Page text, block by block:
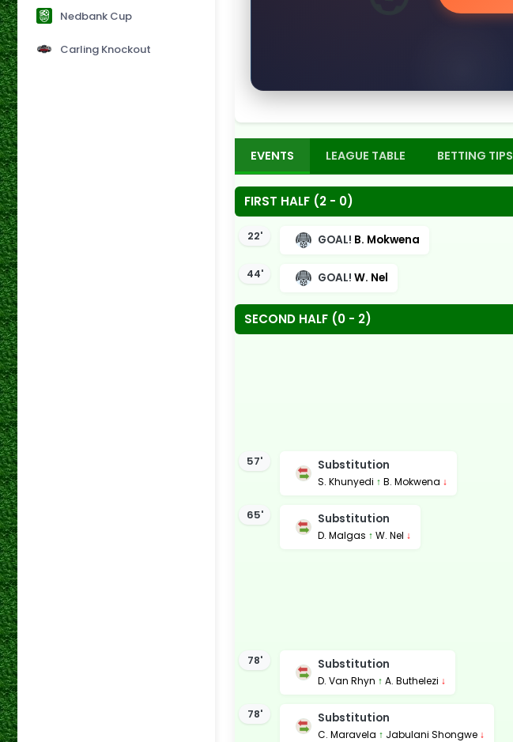
Nedbank Cup
Carling Knockout
EVENTS LEAGUE TABLE BETTING TIPS
FIRST HALF (2 - 0)
22' GOAL! B. Mokwena
44' GOAL! W. Nel
SECOND HALF (0 - 2)
57' Substitution
S. Khunyedi ↑ B. Mokwena ↓
65' Substitution
D. Malgas ↑ W. Nel ↓
78' Substitution
D. Van Rhyn ↑ A. Buthelezi ↓
78' Substitution
C. Maravela ↑ Jabulani Shongwe ↓